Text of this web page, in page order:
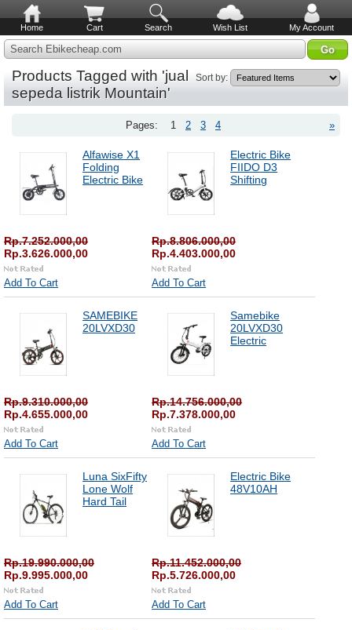
Home Cart Search Wish List My Account
Search Ebikecheap.com
Sort by:
Products Tagged with 'jual
sepeda listrik Mountain'
»
Pages: 1 2 3 4
Alfawise X1
Folding
Electric Bike
Rp.7.252.000,00
Rp.3.626.000,00
Add To Cart
Electric Bike
FIIDO D3
Shifting
Rp.8.806.000,00
Rp.4.403.000,00
Add To Cart
SAMEBIKE
20LVXD30
Rp.9.310.000,00
Rp.4.655.000,00
Add To Cart
Samebike
20LVXD30
Electric
Rp.14.756.000,00
Rp.7.378.000,00
Add To Cart
Luna SixFifty
Lone Wolf
Hard Tail
Rp.19.990.000,00
Rp.9.995.000,00
Add To Cart
Electric Bike
48V10AH
Rp.11.452.000,00
Rp.5.726.000,00
Add To Cart